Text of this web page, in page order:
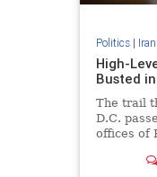
Politics| Iran
High-
Busted
The trail
D.C.
offices of